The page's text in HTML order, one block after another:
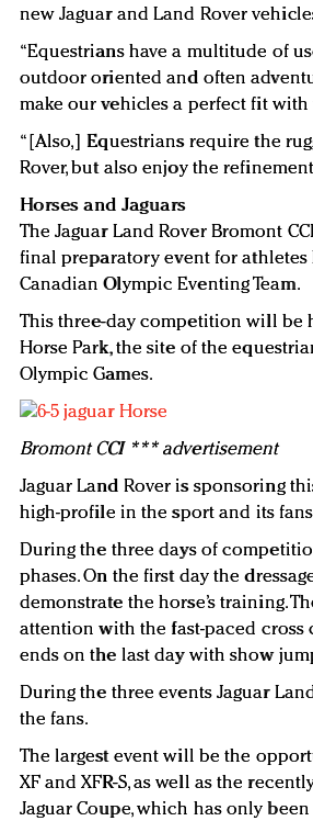
new Jaguar and Land Rover
“Equestrians have a multitude of
outdoor oriented and often
make our vehicles a perfect fit
“[Also,] Equestrians require the
Rover, but also enjoy the
Horses and Jaguars
The Jaguar Land Rover Bromont
final preparatory event for
Canadian Olympic Eventing Team.
This three-day competition will be
Horse Park, the site of the
Olympic Games.
Bromont CCI *** advertisement
Jaguar Land Rover is sponsoring
high-profile in the sport and its
During the three days of
phases. On the first day the
demonstrate the horse’s training.
attention with the fast-paced
ends on the last day with show
During the three events Jaguar
the fans.
The largest event will be the
XF and XFR-S, as well as the
Jaguar Coupe, which has only